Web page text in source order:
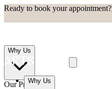
Ready to book your appointment?
Why Us
Our Practice
Why Us